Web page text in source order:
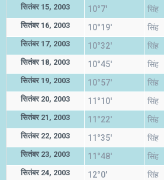
सितंबर 15, 2003 10°7' सिंह
सितंबर 16, 2003 10°19' सिंह
सितंबर 17, 2003 10°32' सिंह
सितंबर 18, 2003 10°45' सिंह
सितंबर 19, 2003 10°57' सिंह
सितंबर 20, 2003 11°10' सिंह
सितंबर 21, 2003 11°22' सिंह
सितंबर 22, 2003 11°35' सिंह
सितंबर 23, 2003 11°48' सिंह
सितंबर 24, 2003 12°0' सिंह